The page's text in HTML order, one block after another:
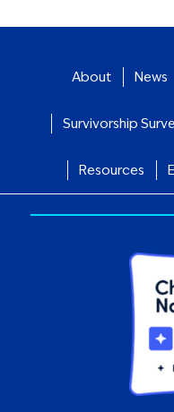
About News
Survivorship
Resources